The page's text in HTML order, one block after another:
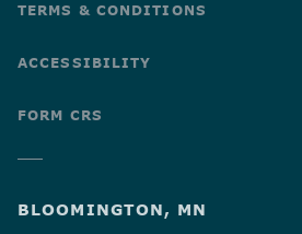
TERMS & CONDITIONS
ACCESSIBILITY
FORM CRS
BLOOMINGTON, MN